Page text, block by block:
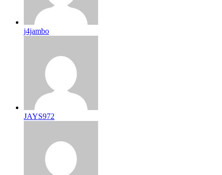
j4jambo
JAYS972